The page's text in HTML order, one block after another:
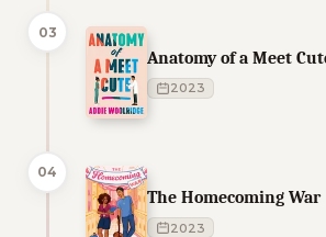
03
Anatomy of a Meet
2023
04
The Homecoming War
2023